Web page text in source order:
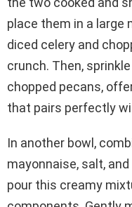
place them in a large
diced celery and
crunch. Then,
chopped pecans,
that pairs perfectly
In another bowl,
mayonnaise, salt,
pour this creamy